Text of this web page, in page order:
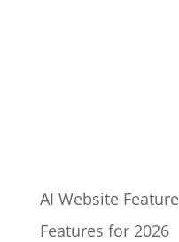
AI Website
Features for 2026